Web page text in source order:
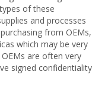
of these
and processes
from OEMs,
which may be very
are often very
signed confidentiality